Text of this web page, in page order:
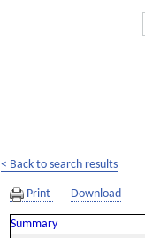
< Back to search results
Print Download
Summary